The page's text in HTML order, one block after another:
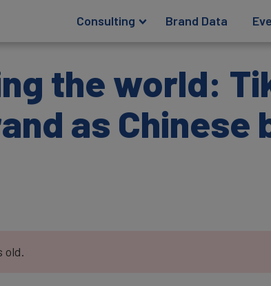
Consulting Brand Data
the world:
as Chinese
old.